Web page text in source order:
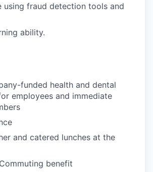
using fraud detection tools and
ability.
funded health and dental
employees and immediate
and catered lunches at the
benefit